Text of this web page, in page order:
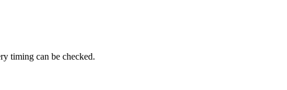
timing can be checked.